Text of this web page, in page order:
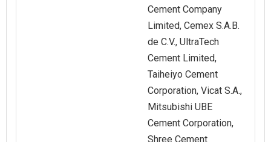
Cement Company
Limited, Cemex S.A.B.
de C.V., UltraTech
Cement Limited,
Taiheiyo Cement
Corporation, Vicat S.A.,
Mitsubishi UBE
Cement Corporation,
Shree Cement